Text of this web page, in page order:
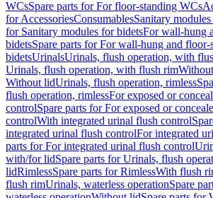
WCsSpare parts for For floor-standing WCs
for AccessoriesConsumablesSanitary
for Sanitary modules for bidetsFor wall-hung
bidetsSpare parts for For wall-hung and floor-
bidetsUrinalsUrinals, flush operation, with
Urinals, flush operation, with flush rim
Without lidUrinals, flush operation, rimless
flush operation, rimlessFor exposed or
controlSpare parts for For exposed or
controlWith integrated urinal flush control
integrated urinal flush controlFor integrated
parts for For integrated urinal flush control
with/for lidSpare parts for Urinals, flush
lidRimlessSpare parts for RimlessWith flush
flush rimUrinals, waterless operationSpare